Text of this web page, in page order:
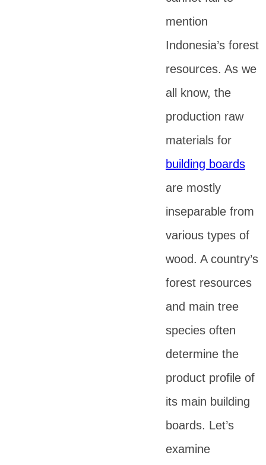
mention
Indonesia’s forest
resources. As we
all know, the
production raw
materials for
building boards
are mostly
inseparable from
various types of
wood. A country’s
forest resources
and main tree
species often
determine the
product profile of
its main building
boards. Let’s
examine